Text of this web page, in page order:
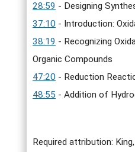
28:59 - Designing
37:10 - Introduction:
38:19 - Recognizing
Organic Compounds
47:20 - Reduction
48:55 - Addition of
Required attribution: